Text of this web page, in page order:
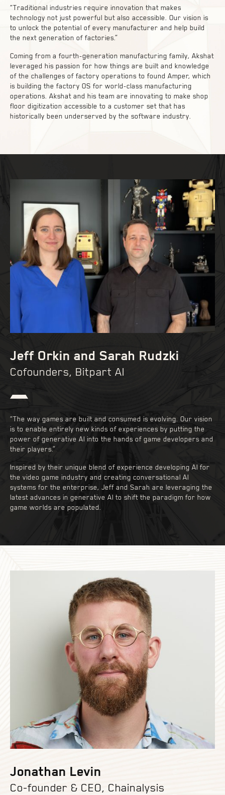
“Traditional industries require innovation that makes
technology not just powerful but also accessible. Our vision is
to unlock the potential of every manufacturer and help build
the next generation of factories.”
Coming from a fourth-generation manufacturing family, Akshat
leveraged his passion for how things are built and knowledge
of the challenges of factory operations to found Amper, which
is building the factory OS for world-class manufacturing
operations. Akshat and his team are innovating to make shop
floor digitization accessible to a customer set that has
historically been underserved by the software industry.
Jeff Orkin and Sarah Rudzki
Cofounders, Bitpart AI
“The way games are built and consumed is evolving. Our vision
is to enable entirely new kinds of experiences by putting the
power of generative AI into the hands of game developers and
their players.”
Inspired by their unique blend of experience developing AI for
the video game industry and creating conversational AI
systems for the enterprise, Jeff and Sarah are leveraging the
latest advances in generative AI to shift the paradigm for how
game worlds are populated.
Jonathan Levin
Co-founder & CEO, Chainalysis